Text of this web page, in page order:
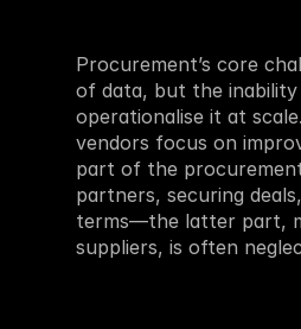
Procurement’s core
of data, but the
operationalise it at
vendors focus on
part of the
partners, securing
terms—the latter part,
suppliers, is often